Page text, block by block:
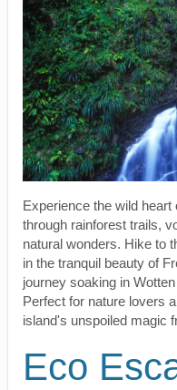
Experience the wild
through rainforest trails,
natural wonders. Hike to
in the tranquil beauty of
journey soaking in
Perfect for nature lovers
island's unspoiled magic
Eco